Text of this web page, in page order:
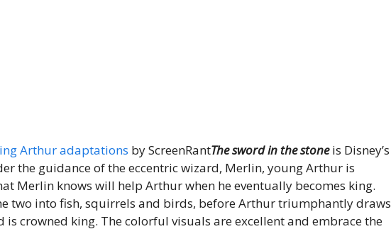
Arthur adaptations by ScreenRantThe sword in the stoneis Disney’s
the guidance of the eccentric wizard, Merlin, young Arthur is
Merlin knows will help Arthur when he eventually becomes king.
two into fish, squirrels and birds, before Arthur triumphantly draws
is crowned king. The colorful visuals are excellent and embrace the